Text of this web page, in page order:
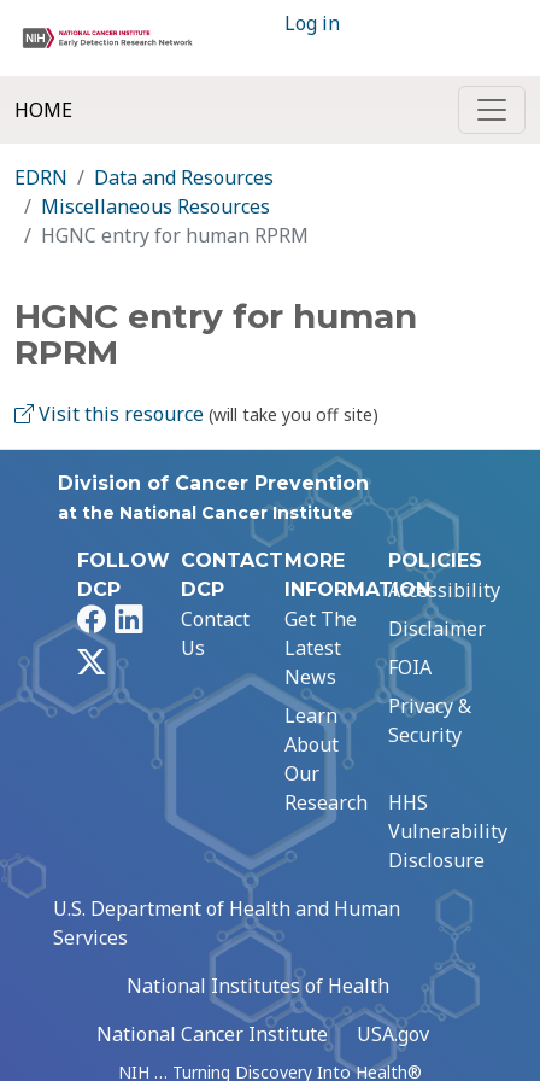
Log in
HOME
EDRN
Data and Resources
Miscellaneous Resources
HGNC entry for human RPRM
HGNC entry for human
RPRM
Visit this resource (will take you off site)
Division of Cancer Prevention
at the National Cancer Institute
FOLLOW
DCP
FacebookLinkedIn
CONTACT
DCP
Contact
Us
MORE
INFORMATION
Get The
Latest
News
Learn
About
Our
Research
POLICIES
Accessibility
Disclaimer
FOIA
Privacy &
Security
HHS
Vulnerability
Disclosure
U.S. Department of Health and Human
Services
National Institutes of Health
National Cancer Institute
USA.gov
NIH … Turning Discovery Into Health®